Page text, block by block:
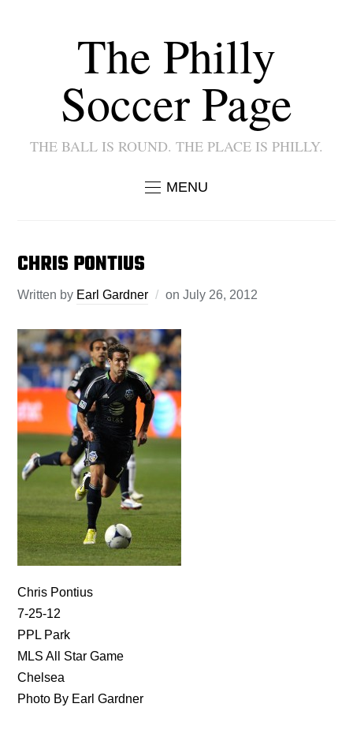
The Philly
Soccer Page
THE BALL IS ROUND. THE PLACE IS PHILLY.
MENU
CHRIS PONTIUS
Written by Earl Gardner onJuly 26, 2012
Chris Pontius
7-25-12
PPL Park
MLS All Star Game
Chelsea
Photo By Earl Gardner